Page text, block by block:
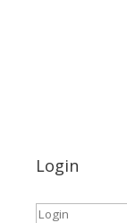
Login